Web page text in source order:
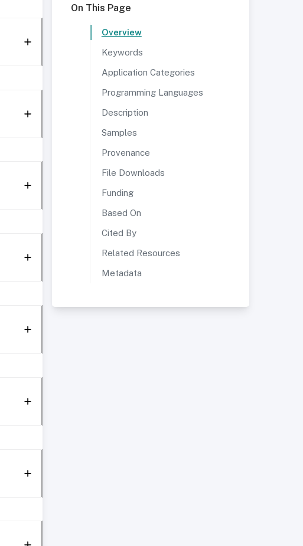
On This Page
Overview
Keywords
Application Categories
Programming Languages
Description
Samples
Provenance
File Downloads
Funding
Based On
Cited By
Related Resources
Metadata